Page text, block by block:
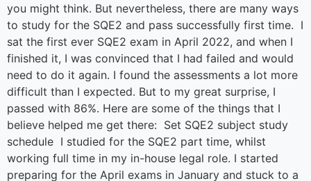
you might think. But nevertheless, there are many ways
to study for the SQE2 and pass successfully first time. I
sat the first ever SQE2 exam in April 2022, and when I
finished it, I was convinced that I had failed and would
need to do it again. I found the assessments a lot more
difficult than I expected. But to my great surprise, I
passed with 86%. Here are some of the things that I
believe helped me get there: Set SQE2 subject study
schedule I studied for the SQE2 part time, whilst
working full time in my in-house legal role. I started
preparing for the April exams in January and stuck to a